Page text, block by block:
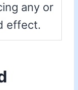
any or
effect.